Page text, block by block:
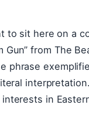
to sit here on a
Gun” from The
phrase
in